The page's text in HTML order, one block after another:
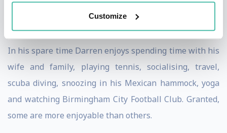
Customize
In his spare time Darren enjoys spending time with his
wife and family, playing tennis, socialising, travel,
scuba diving, snoozing in his Mexican hammock, yoga
and watching Birmingham City Football Club. Granted,
some are more enjoyable than others.